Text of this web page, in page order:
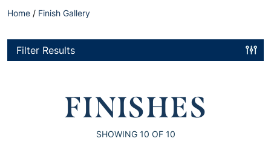
Home / Finish Gallery
Filter Results
FINISHES
SHOWING 10 OF 10